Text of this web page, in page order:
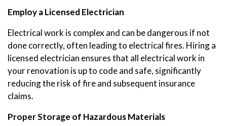
Employ a Licensed Electrician
Electrical work is complex and can be dangerous if not
done correctly, often leading to electrical fires. Hiring a
licensed electrician ensures that all electrical work in
your renovation is up to code and safe, significantly
reducing the risk of fire and subsequent insurance
claims.
Proper Storage of Hazardous Materials